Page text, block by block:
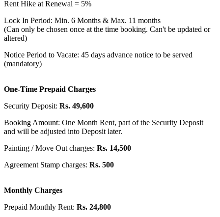
Rent Hike at Renewal = 5%
Lock In Period: Min. 6 Months & Max. 11 months
(Can only be chosen once at the time booking. Can't be updated or
altered)
Notice Period to Vacate: 45 days advance notice to be served
(mandatory)
One-Time Prepaid Charges
Security Deposit: Rs. 49,600
Booking Amount: One Month Rent, part of the Security Deposit
and will be adjusted into Deposit later.
Painting / Move Out charges: Rs. 14,500
Agreement Stamp charges: Rs. 500
Monthly Charges
Prepaid Monthly Rent: Rs. 24,800